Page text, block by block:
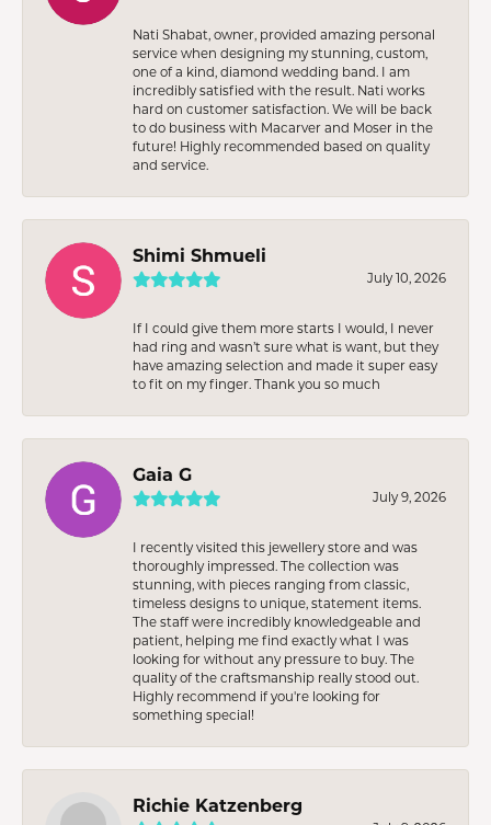
Nati Shabat, owner, provided amazing personal
service when designing my stunning, custom,
one of a kind, diamond wedding band. I am
incredibly satisfied with the result. Nati works
hard on customer satisfaction. We will be back
to do business with Macarver and Moser in the
future! Highly recommended based on quality
and service.
Shimi Shmueli
July 10, 2026
If I could give them more starts I would, I never
had ring and wasn’t sure what is want, but they
have amazing selection and made it super easy
to fit on my finger. Thank you so much
Gaia G
July 9, 2026
I recently visited this jewellery store and was
thoroughly impressed. The collection was
stunning, with pieces ranging from classic,
timeless designs to unique, statement items.
The staff were incredibly knowledgeable and
patient, helping me find exactly what I was
looking for without any pressure to buy. The
quality of the craftsmanship really stood out.
Highly recommend if you're looking for
something special!
Richie Katzenberg